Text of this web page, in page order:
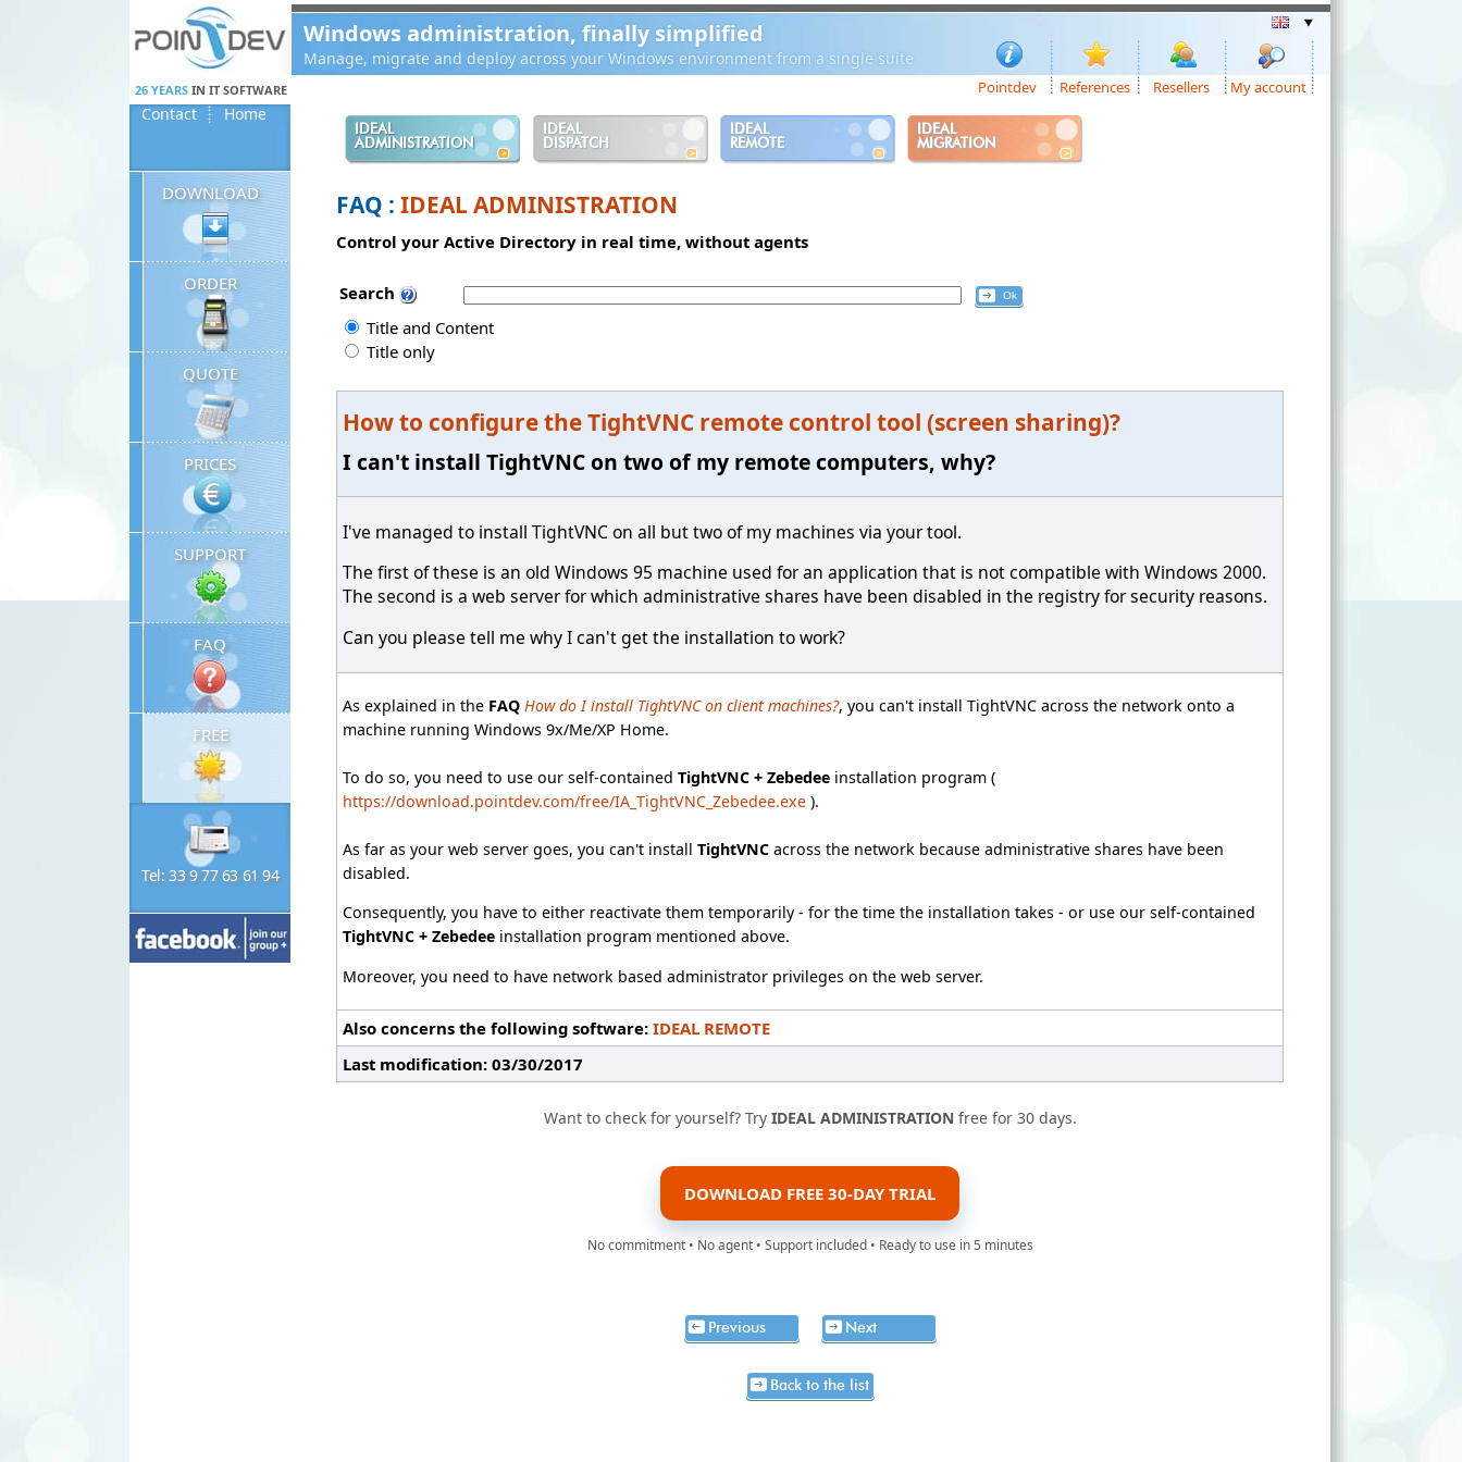
Windows administration, finally simplified
Manage, migrate and deploy across your Windows environment from a single suite
26 YEARS IN IT SOFTWARE Pointdev References Resellers My account
Contact Home
IDEAL
ADMINISTRATION
IDEAL
DISPATCH
IDEAL
REMOTE
IDEAL
MIGRATION
DOWNLOAD
ORDER
QUOTE
PRICES
SUPPORT
FAQ
FREE
Tel: 33 9 77 63 61 94
FAQ :IDEAL ADMINISTRATION
Control your Active Directory in real time, without agents
Search
Title and Content
Title only
How to configure the TightVNC remote control tool (screen sharing)?
I can't install TightVNC on two of my remote computers, why?
I've managed to install TightVNC on all but two of my machines via your tool.
The first of these is an old Windows 95 machine used for an application that is not compatible with Windows 2000.
The second is a web server for which administrative shares have been disabled in the registry for security reasons.
Can you please tell me why I can't get the installation to work?
As explained in the FAQ How do I install TightVNC on client machines?, you can't install TightVNC across the network onto a
machine running Windows 9x/Me/XP Home.
To do so, you need to use our self-containedTightVNC + Zebedee installation program (
https://download.pointdev.com/free/IA_TightVNC_Zebedee.exe ).
As far as your web server goes, you can't installTightVNC across the network because administrative shares have been
disabled.
Consequently, you have to either reactivate them temporarily - for the time the installation takes - or use our self-contained
TightVNC + Zebedee installation program mentioned above.
Moreover, you need to have network based administrator privileges on the web server.
Also concerns the following software:IDEAL REMOTE
Last modification: 03/30/2017
Want to check for yourself? Try IDEAL ADMINISTRATION free for 30 days.
DOWNLOAD FREE 30-DAY TRIAL
No commitment • No agent • Support included • Ready to use in 5 minutes
Previous Next
Back to the list
Panneau de gestion des cookies